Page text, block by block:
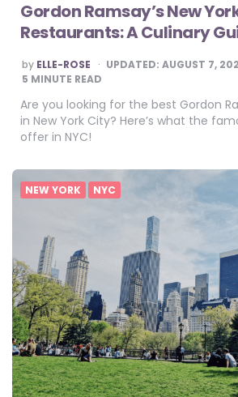
Gordon Ramsay’s New
Restaurants: A Culinary
POSTED
BY
by ELLE-ROSE UPDATED: AUGUST 7,
5 MINUTE READ
Are you looking for the best Gordon
in New York City? Here’s what the
offer in NYC!
NEW YORK NYC